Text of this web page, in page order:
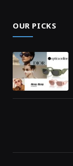
OUR PICKS